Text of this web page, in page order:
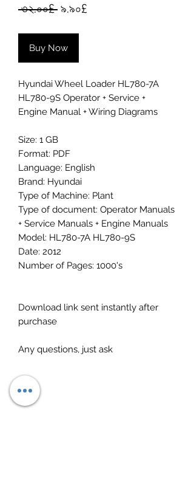
৩২.০০£ Regular
৯.৯০£
Buy Now
Hyundai Wheel Loader HL780-7A
HL780-9S Operator + Service +
Engine Manual + Wiring Diagrams
Size: 1 GB
Format: PDF
Language: English
Brand: Hyundai
Type of Machine: Plant
Type of document: Operator Manuals
+ Service Manuals + Engine Manuals
Model: HL780-7A HL780-9S
Date: 2012
Number of Pages: 1000's
Download link sent instantly after
purchase
Any questions, just ask